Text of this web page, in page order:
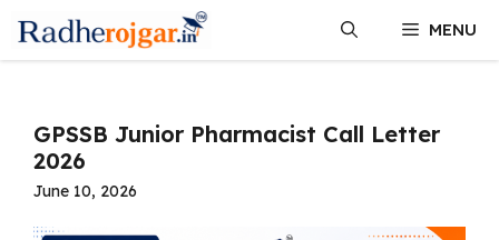
content
MENU
GPSSB Junior Pharmacist Call Letter
2026
June 10, 2026